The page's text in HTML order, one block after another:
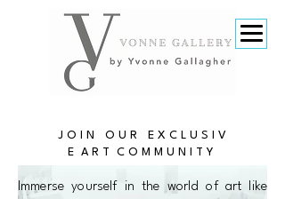
J O I N O U R E X C L U S I V
E A R T C O M M U N I T Y
​Immerse yourself in the world of art like